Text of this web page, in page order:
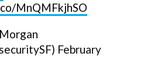
MnQMFkjhSO
February